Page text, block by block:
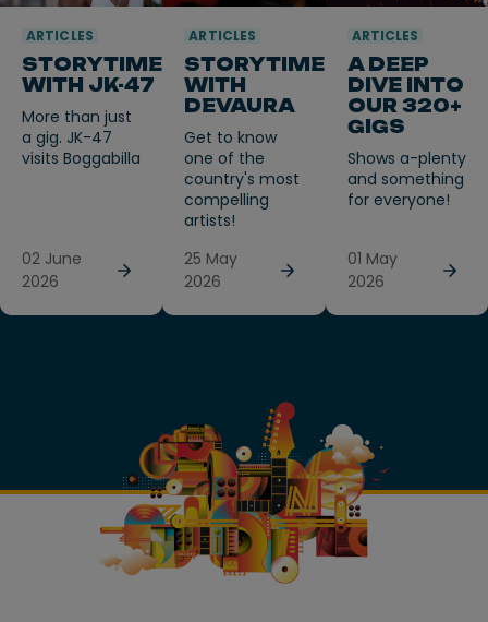
ARTICLES
STORYTIME
WITH JK-47
More than just
a gig. JK-47
visits Boggabilla
02 June
2026
ARTICLES
STORYTIME
WITH
DEVAURA
Get to know
one of the
country's most
compelling
artists!
25 May
2026
ARTICLES
A DEEP
DIVE INTO
OUR 320+
GIGS
Shows a-plenty
and something
for everyone!
01 May
2026